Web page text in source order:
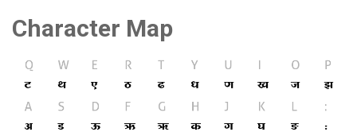
Character Map